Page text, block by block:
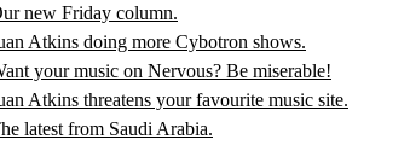
new Friday column.
Atkins doing more Cybotron shows.
your music on Nervous? Be miserable!
Atkins threatens your favourite music site.
latest from Saudi Arabia.